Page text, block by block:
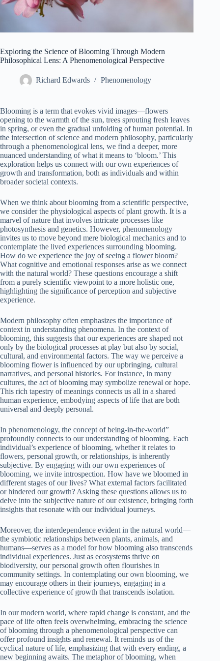
Exploring the Science of Blooming Through Modern
Philosophical Lens: A Phenomenological Perspective
Richard Edwards Phenomenology
Blooming is a term that evokes vivid images—flowers
opening to the warmth of the sun, trees sprouting fresh leaves
in spring, or even the gradual unfolding of human potential. In
the intersection of science and modern philosophy, particularly
through a phenomenological lens, we find a deeper, more
nuanced understanding of what it means to ‘bloom.’ This
exploration helps us connect with our own experiences of
growth and transformation, both as individuals and within
broader societal contexts.
When we think about blooming from a scientific perspective,
we consider the physiological aspects of plant growth. It is a
marvel of nature that involves intricate processes like
photosynthesis and genetics. However, phenomenology
invites us to move beyond mere biological mechanics and to
contemplate the lived experiences surrounding blooming.
How do we experience the joy of seeing a flower bloom?
What cognitive and emotional responses arise as we connect
with the natural world? These questions encourage a shift
from a purely scientific viewpoint to a more holistic one,
highlighting the significance of perception and subjective
experience.
Modern philosophy often emphasizes the importance of
context in understanding phenomena. In the context of
blooming, this suggests that our experiences are shaped not
only by the biological processes at play but also by social,
cultural, and environmental factors. The way we perceive a
blooming flower is influenced by our upbringing, cultural
narratives, and personal histories. For instance, in many
cultures, the act of blooming may symbolize renewal or hope.
This rich tapestry of meanings connects us all in a shared
human experience, embodying aspects of life that are both
universal and deeply personal.
In phenomenology, the concept of being-in-the-world”
profoundly connects to our understanding of blooming. Each
individual’s experience of blooming, whether it relates to
flowers, personal growth, or relationships, is inherently
subjective. By engaging with our own experiences of
blooming, we invite introspection. How have we bloomed in
different stages of our lives? What external factors facilitated
or hindered our growth? Asking these questions allows us to
delve into the subjective nature of our existence, bringing forth
insights that resonate with our individual journeys.
Moreover, the interdependence evident in the natural world—
the symbiotic relationships between plants, animals, and
humans—serves as a model for how blooming also transcends
individual experiences. Just as ecosystems thrive on
biodiversity, our personal growth often flourishes in
community settings. In contemplating our own blooming, we
may encourage others in their journeys, engaging in a
collective experience of growth that transcends isolation.
In our modern world, where rapid change is constant, and the
pace of life often feels overwhelming, embracing the science
of blooming through a phenomenological perspective can
offer profound insights and renewal. It reminds us of the
cyclical nature of life, emphasizing that with every ending, a
new beginning awaits. The metaphor of blooming, when